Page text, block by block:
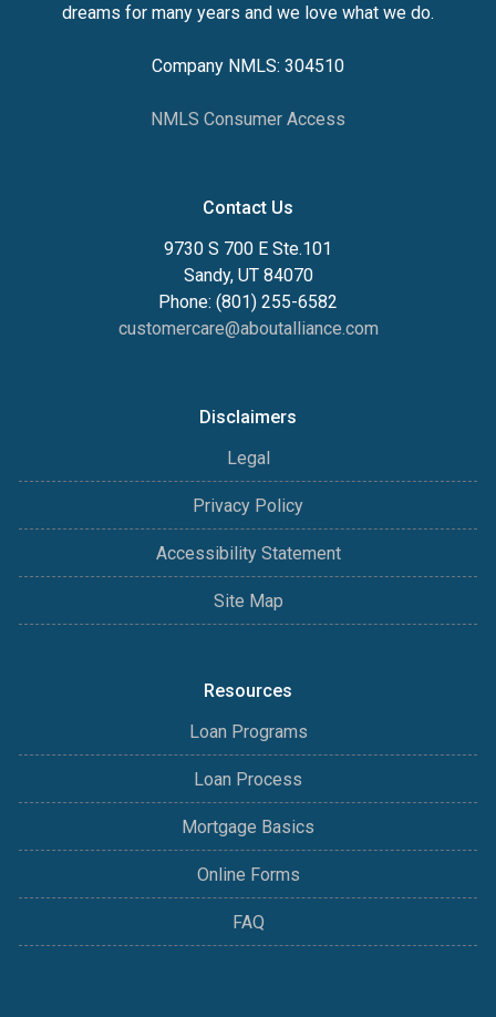
dreams for many years and we love what we do.
Company NMLS: 304510
NMLS Consumer Access
Contact Us
9730 S 700 E Ste.101
Sandy, UT 84070
Phone: (801) 255-6582
customercare@aboutalliance.com
Disclaimers
Legal
Privacy Policy
Accessibility Statement
Site Map
Resources
Loan Programs
Loan Process
Mortgage Basics
Online Forms
FAQ